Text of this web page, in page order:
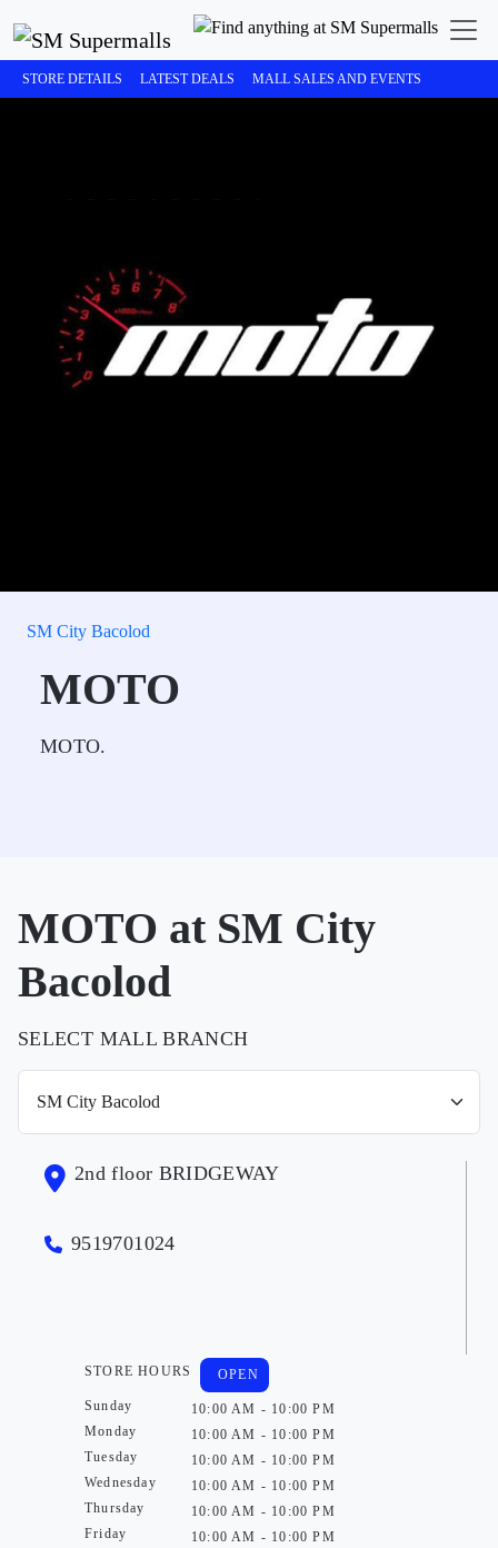
STORE DETAILS LATEST DEALS MALL SALES AND EVENTS
SM City Bacolod
MOTO
MOTO.
MOTO at SM City
Bacolod
SELECT MALL BRANCH
2nd floor BRIDGEWAY
9519701024
STORE HOURS
Sunday
Monday
Tuesday
Wednesday
Thursday
Friday
OPEN
10:00 AM - 10:00 PM
10:00 AM - 10:00 PM
10:00 AM - 10:00 PM
10:00 AM - 10:00 PM
10:00 AM - 10:00 PM
10:00 AM - 10:00 PM